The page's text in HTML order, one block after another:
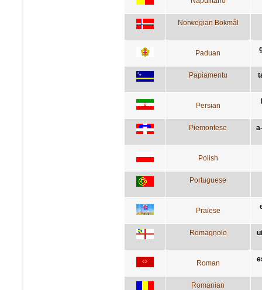
Norwegian Bokmål
Paduan
Papiamentu
Persian
Piemontese
Polish
Portuguese
Praiese
Romagnolo
Roman
Romanian